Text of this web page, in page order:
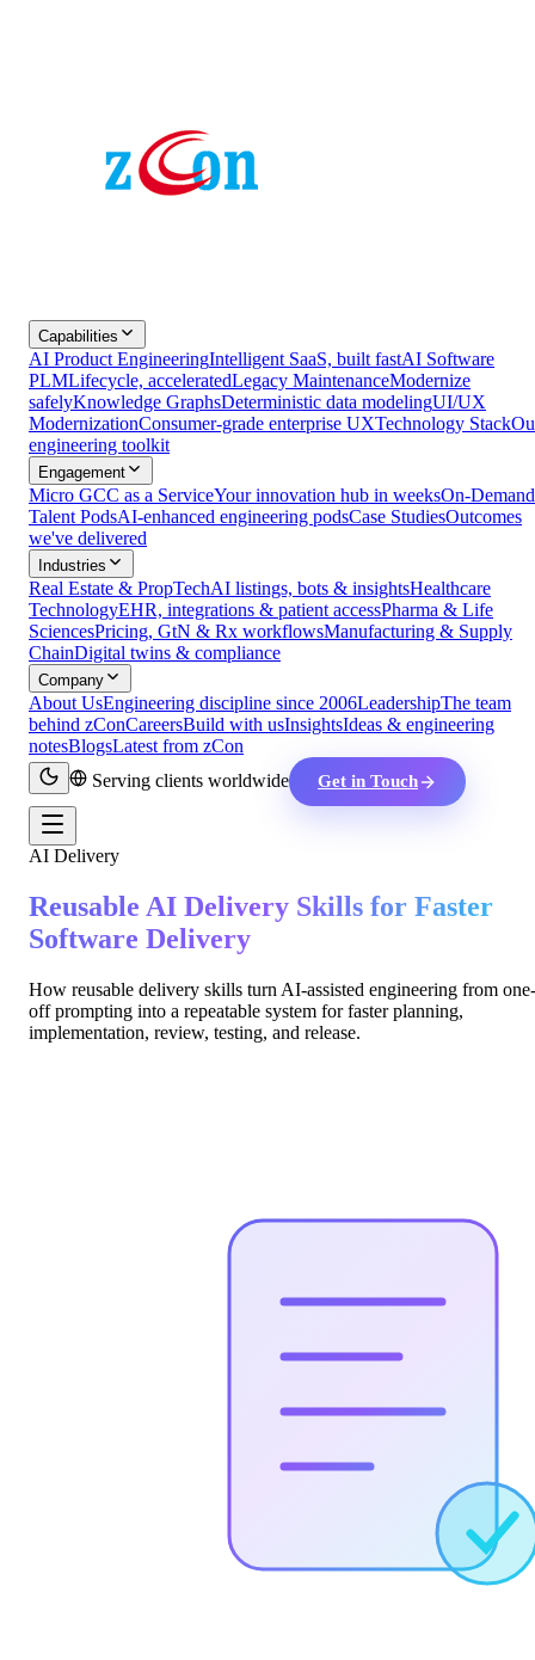
Capabilities
AI Product EngineeringIntelligent SaaS, built fastAI Software
PLMLifecycle, acceleratedLegacy MaintenanceModernize
safelyKnowledge GraphsDeterministic data modelingUI/UX
ModernizationConsumer-grade enterprise UXTechnology Stack
engineering toolkit
Engagement
Micro GCC as a ServiceYour innovation hub in weeksOn-Demand
Talent PodsAI-enhanced engineering podsCase StudiesOutcomes
we've delivered
Industries
Real Estate & PropTechAI listings, bots & insightsHealthcare
TechnologyEHR, integrations & patient accessPharma & Life
SciencesPricing, GtN & Rx workflowsManufacturing & Supply
ChainDigital twins & compliance
Company
About UsEngineering discipline since 2006LeadershipThe team
behind zConCareersBuild with usInsightsIdeas & engineering
notesBlogsLatest from zCon
Serving clients worldwide
Get in Touch
AI Delivery
Reusable AI Delivery Skills for Faster
Software Delivery
How reusable delivery skills turn AI-assisted engineering from one-
off prompting into a repeatable system for faster planning,
implementation, review, testing, and release.